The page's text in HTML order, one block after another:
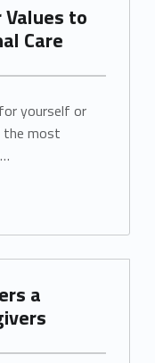
Values to
Care
yourself or
the most
a